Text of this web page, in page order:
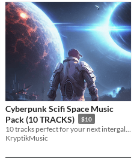
Cyberpunk Scifi Space Music
Pack (10 TRACKS)
$10
KryptikMusic